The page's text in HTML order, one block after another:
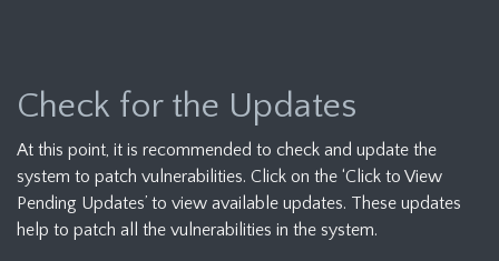
Check for the Updates
At this point, it is recommended to check and update the
system to patch vulnerabilities. Click on the ‘Click to View
Pending Updates’ to view available updates. These updates
help to patch all the vulnerabilities in the system.